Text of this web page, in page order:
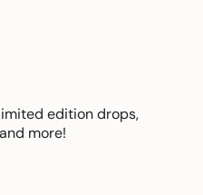
edition drops,
more!